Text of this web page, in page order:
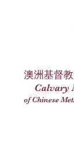
澳洲基督
Calvary
of Chinese